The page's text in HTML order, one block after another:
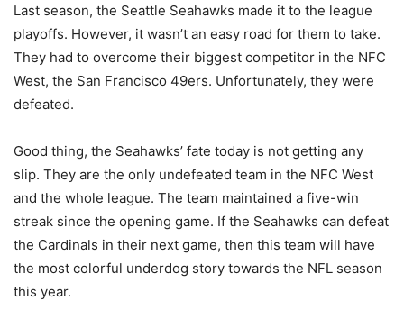
Last season, the Seattle Seahawks made it to the league
playoffs. However, it wasn’t an easy road for them to take.
They had to overcome their biggest competitor in the NFC
West, the San Francisco 49ers. Unfortunately, they were
defeated.
Good thing, the Seahawks’ fate today is not getting any
slip. They are the only undefeated team in the NFC West
and the whole league. The team maintained a five-win
streak since the opening game. If the Seahawks can defeat
the Cardinals in their next game, then this team will have
the most colorful underdog story towards the NFL season
this year.